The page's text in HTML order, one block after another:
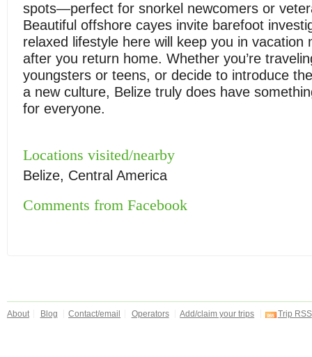
spots—perfect for snorkel newcomers or
Beautiful offshore cayes invite barefoot
relaxed lifestyle here will keep you in vacation
after you return home. Whether you’re
youngsters or teens, or decide to introduce
a new culture, Belize truly does have
for everyone.
Locations visited/nearby
Belize, Central America
Comments from Facebook
About Blog Contact/email Operators Add/claim your trips Trip RSS